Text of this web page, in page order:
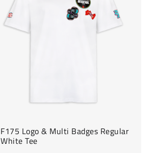
F175 Logo & Multi Badges Regular
White Tee